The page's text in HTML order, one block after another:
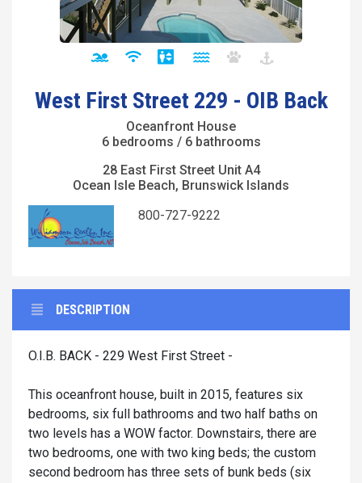
West First Street 229 - OIB Back
Oceanfront House
6 bedrooms / 6 bathrooms
28 East First Street Unit A4
Ocean Isle Beach, Brunswick Islands
800-727-9222
DESCRIPTION
O.I.B. BACK - 229 West First Street -
This oceanfront house, built in 2015, features six
bedrooms, six full bathrooms and two half baths on
two levels has a WOW factor. Downstairs, there are
two bedrooms, one with two king beds; the custom
second bedroom has three sets of bunk beds (six